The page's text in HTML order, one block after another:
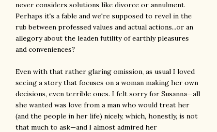
never considers solutions like divorce or annulment.
Perhaps it's a fable and we're supposed to revel in the
rub between professed values and actual actions...or an
allegory about the leaden futility of earthly pleasures
and conveniences?
Even with that rather glaring omission, as usual I loved
seeing a story that focuses on a woman making her own
decisions, even terrible ones. I felt sorry for Susanna—all
she wanted was love from a man who would treat her
(and the people in her life) nicely, which, honestly, is not
that much to ask—and I almost admired her